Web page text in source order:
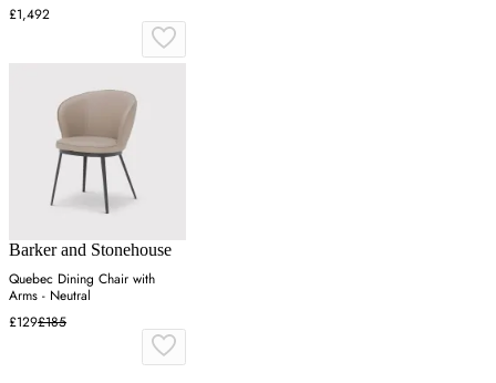
£1,492
Barker and Stonehouse
Quebec Dining Chair with
Arms - Neutral
£129£185